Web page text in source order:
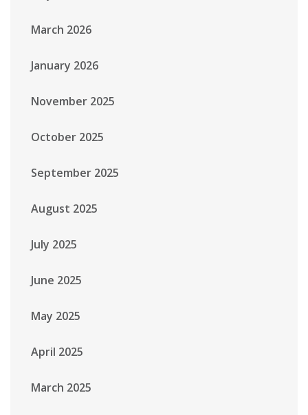
March 2026
January 2026
November 2025
October 2025
September 2025
August 2025
July 2025
June 2025
May 2025
April 2025
March 2025